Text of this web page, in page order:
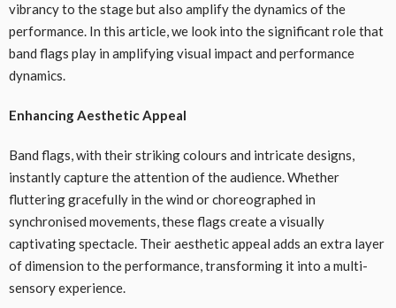
vibrancy to the stage but also amplify the dynamics of the
performance. In this article, we look into the significant role that
band flags play in amplifying visual impact and performance
dynamics.
Enhancing Aesthetic Appeal
Band flags, with their striking colours and intricate designs,
instantly capture the attention of the audience. Whether
fluttering gracefully in the wind or choreographed in
synchronised movements, these flags create a visually
captivating spectacle. Their aesthetic appeal adds an extra layer
of dimension to the performance, transforming it into a multi-
sensory experience.